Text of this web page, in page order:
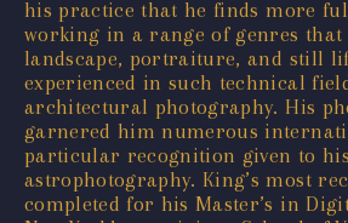
his practice that he finds more
working in a range of genres that
landscape, portraiture, and still
experienced in such technical
architectural photography. His
garnered him numerous
particular recognition given to his
astrophotography. King’s most
completed for his Master’s in